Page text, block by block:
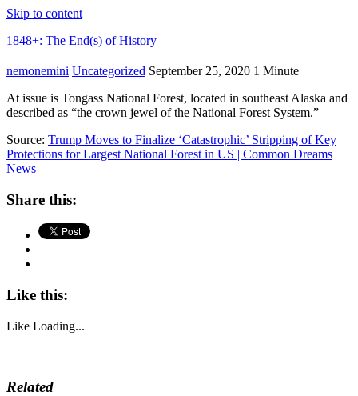
Skip to content
1848+: The End(s) of History
nemonemini Uncategorized September 25, 2020 1 Minute
At issue is Tongass National Forest, located in southeast Alaska and
described as “the crown jewel of the National Forest System.”
Source: Trump Moves to Finalize ‘Catastrophic’ Stripping of Key
Protections for Largest National Forest in US | Common Dreams
News
Share this:
Like this:
Like Loading...
Related